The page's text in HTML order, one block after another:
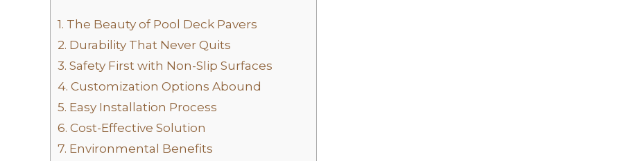
1. The Beauty of Pool Deck Pavers
2. Durability That Never Quits
3. Safety First with Non-Slip Surfaces
4. Customization Options Abound
5. Easy Installation Process
6. Cost-Effective Solution
7. Environmental Benefits